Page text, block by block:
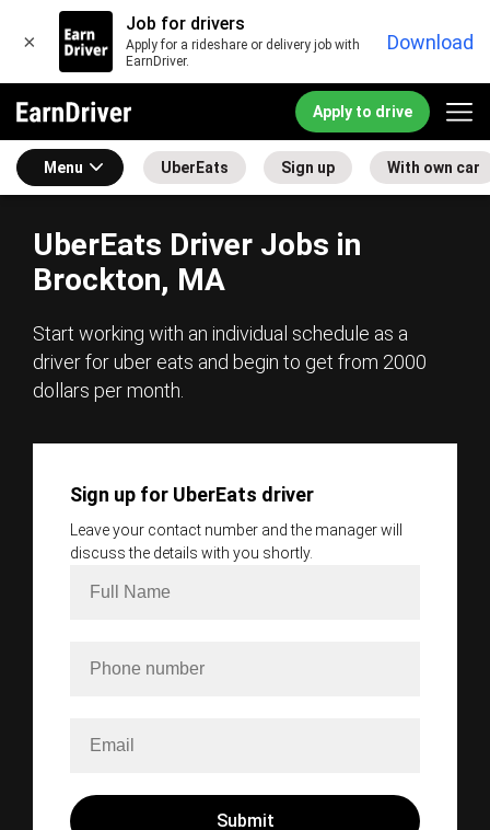
×
Job for drivers
Apply for a rideshare or delivery job with
EarnDriver.
Download
Apply to drive
Menu UberEats Sign up With own car
UberEats Driver Jobs in
Brockton, MA
Start working with an individual schedule as a
driver for uber eats and begin to get from 2000
dollars per month.
Sign up for UberEats driver
Leave your contact number and the manager will
discuss the details with you shortly.